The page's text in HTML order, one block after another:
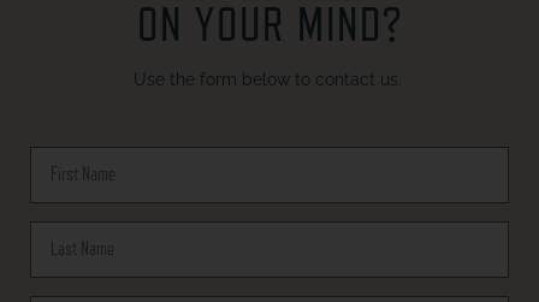
ON YOUR MIND?
Use the form below to contact us.